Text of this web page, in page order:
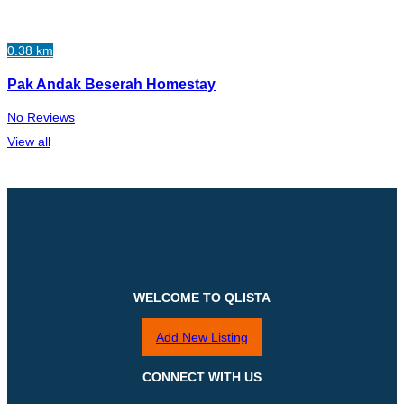
0.38 km
Pak Andak Beserah Homestay
No Reviews
View all
WELCOME TO QLISTA
Add New Listing
CONNECT WITH US